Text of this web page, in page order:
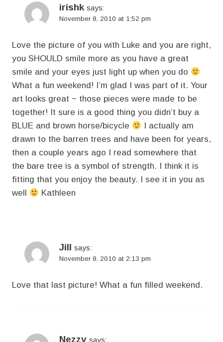
irishk says:
November 8, 2010 at 1:52 pm
Love the picture of you with Luke and you are right,
you SHOULD smile more as you have a great
smile and your eyes just light up when you do
What a fun weekend! I’m glad I was part of it. Your
art looks great ~ those pieces were made to be
together! It sure is a good thing you didn’t buy a
BLUE and brown horse/bicycle
I actually am
drawn to the barren trees and have been for years,
then a couple years ago I read somewhere that
the bare tree is a symbol of strength. I think it is
fitting that you enjoy the beauty. I see it in you as
well
Kathleen
Jill says:
November 8, 2010 at 2:13 pm
Love that last picture! What a fun filled weekend.
Nezzy says: